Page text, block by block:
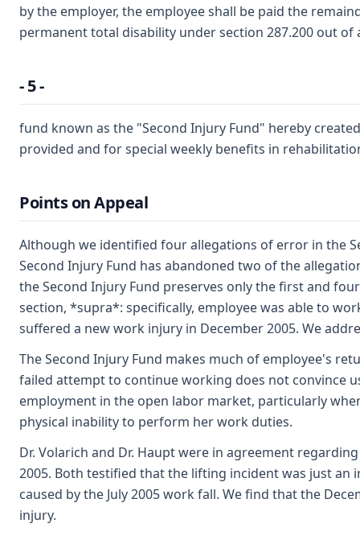
by the employer, the employee shall be paid the
permanent total disability under section 287.200 out of
- 5 -
fund known as the "Second Injury Fund" hereby
provided and for special weekly benefits in
Points on Appeal
Although we identified four allegations of error in the
Second Injury Fund has abandoned two of the
the Second Injury Fund preserves only the first and
section, *supra*: specifically, employee was able to
suffered a new work injury in December 2005. We
The Second Injury Fund makes much of employee's
failed attempt to continue working does not convince
employment in the open labor market, particularly
physical inability to perform her work duties.
Dr. Volarich and Dr. Haupt were in agreement
2005. Both testified that the lifting incident was just
caused by the July 2005 work fall. We find that the
injury.